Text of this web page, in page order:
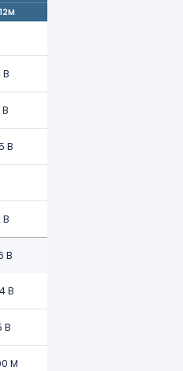
B
B
B
B
B
B
B
M